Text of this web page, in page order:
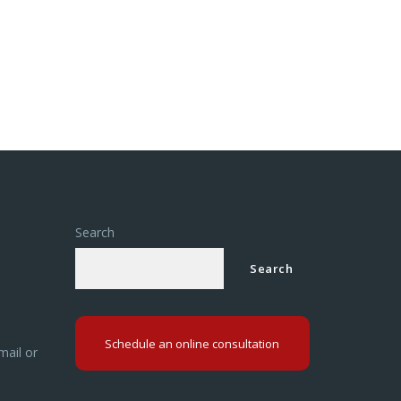
or
Search
Search
Schedule an online consultation